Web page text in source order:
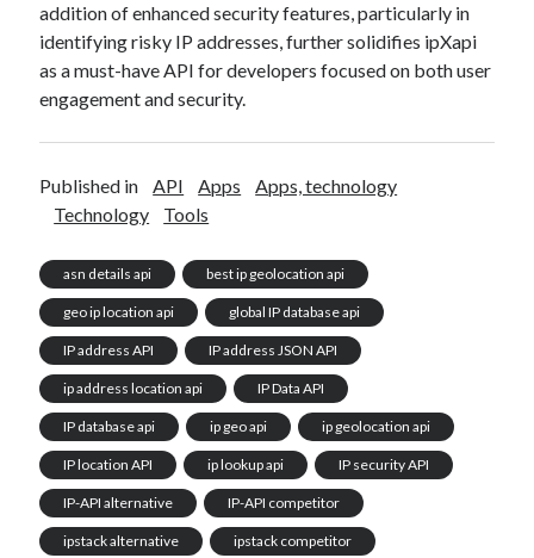
addition of enhanced security features, particularly in
identifying risky IP addresses, further solidifies ipXapi
as a must-have API for developers focused on both user
engagement and security.
Published in API Apps
Apps, technology
Technology
Tools
asn details api best ip geolocation api
geo ip location api global IP database api
IP address API IP address JSON API
ip address location api IP Data API
IP database api ip geo api ip geolocation api
IP location API ip lookup api IP security API
IP-API alternative IP-API competitor
ipstack alternative ipstack competitor